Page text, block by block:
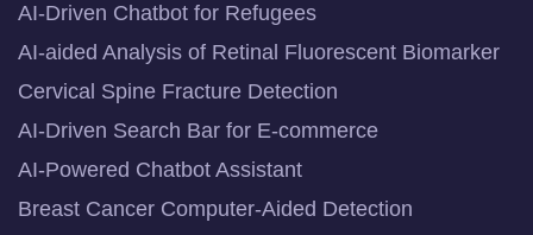
AI-Driven Chatbot for Refugees
AI-aided Analysis of Retinal Fluorescent Biomarker
Cervical Spine Fracture Detection
AI-Driven Search Bar for E-commerce
AI-Powered Chatbot Assistant
Breast Cancer Computer-Aided Detection